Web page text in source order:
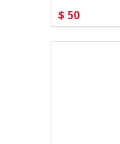
CHOOSE
$ 50